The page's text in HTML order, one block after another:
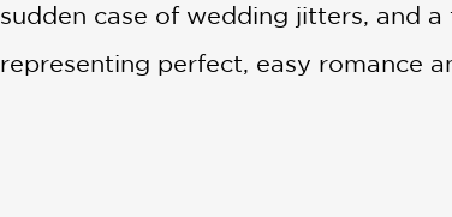
sudden case of wedding jitters, and
representing perfect, easy romance